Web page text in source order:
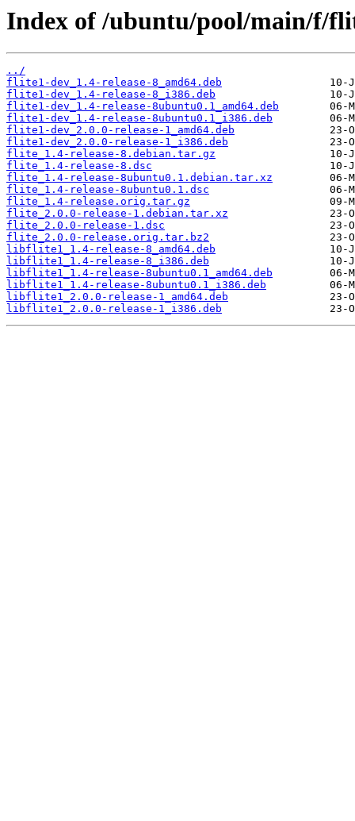
Index of /ubuntu/pool/main/f/
../
flite1-dev_1.4-release-8_amd64.deb
flite1-dev_1.4-release-8_i386.deb
flite1-dev_1.4-release-8ubuntu0.1_amd64.deb
flite1-dev_1.4-release-8ubuntu0.1_i386.deb
flite1-dev_2.0.0-release-1_amd64.deb
flite1-dev_2.0.0-release-1_i386.deb
flite_1.4-release-8.debian.tar.gz
flite_1.4-release-8.dsc
flite_1.4-release-8ubuntu0.1.debian.tar.xz
flite_1.4-release-8ubuntu0.1.dsc
flite_1.4-release.orig.tar.gz
flite_2.0.0-release-1.debian.tar.xz
flite_2.0.0-release-1.dsc
flite_2.0.0-release.orig.tar.bz2
libflite1_1.4-release-8_amd64.deb
libflite1_1.4-release-8_i386.deb
libflite1_1.4-release-8ubuntu0.1_amd64.deb
libflite1_1.4-release-8ubuntu0.1_i386.deb
libflite1_2.0.0-release-1_amd64.deb
libflite1_2.0.0-release-1_i386.deb